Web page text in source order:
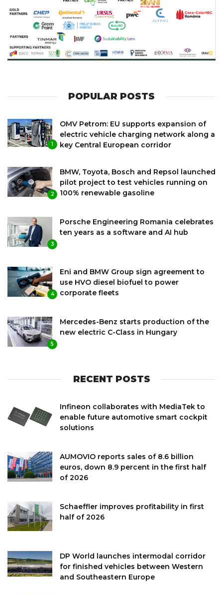
POPULAR POSTS
1
OMV Petrom: EU supports expansion of
electric vehicle charging network along a
key Central European corridor
2
BMW, Toyota, Bosch and Repsol launched
pilot project to test vehicles running on
100% renewable gasoline
3
Porsche Engineering Romania celebrates
ten years as a software and AI hub
4
Eni and BMW Group sign agreement to
use HVO diesel biofuel to power
corporate fleets
5
Mercedes-Benz starts production of the
new electric C-Class in Hungary
RECENT POSTS
Infineon collaborates with MediaTek to
enable future automotive smart cockpit
solutions
AUMOVIO reports sales of 8.6 billion
euros, down 8.9 percent in the first half
of 2026
Schaeffler improves profitability in first
half of 2026
DP World launches intermodal corridor
for finished vehicles between Western
and Southeastern Europe